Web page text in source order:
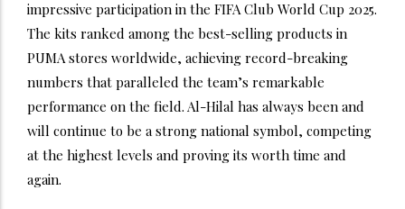
impressive participation in the FIFA Club World Cup 2025.
The kits ranked among the best-selling products in
PUMA stores worldwide, achieving record-breaking
numbers that paralleled the team’s remarkable
performance on the field. Al-Hilal has always been and
will continue to be a strong national symbol, competing
at the highest levels and proving its worth time and
again.